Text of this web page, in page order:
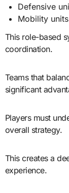
Defensive
Mobility
This role-based
coordination.
Teams that
significant
Players must
overall strategy.
This creates a
experience.